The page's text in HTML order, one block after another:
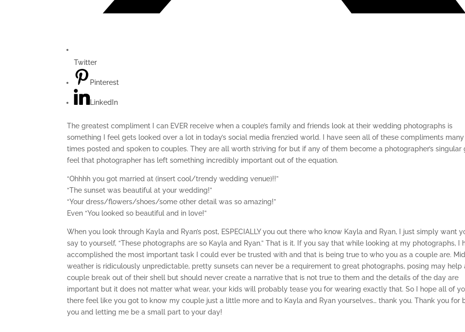
Twitter
Pinterest
LinkedIn
The greatest compliment I can EVER receive when a couple’s family and friends look at their wedding photographs is
something I feel gets looked over a lot in today’s social media frenzied world. I have seen all of these compliments
times posted and spoken to couples. They are all worth striving for but if any of them become a photographer’s singular
feel that photographer has left something incredibly important out of the equation.
“Ohhhh you got married at (insert cool/trendy wedding venue)!!”
“The sunset was beautiful at your wedding!”
“Your dress/flowers/shoes/some other detail was so amazing!”
Even “You looked so beautiful and in love!”
When you look through Kayla and Ryan’s post, ESPECIALLY you out there who know Kayla and Ryan, I just simply want
say to yourself, “These photographs are so Kayla and Ryan.” That is it. If you say that while looking at my photographs, I
accomplished the most important task I could ever be trusted with and that is being true to who you as a couple are.
weather is ridiculously unpredictable, pretty sunsets can never be a requirement to great photographs, posing may help
couple break out of their shell but should never create a narrative that is not true to them and the details of the day are
important but it does not matter what wear, your kids will probably tease you for wearing exactly that. So I hope all of
there feel like you got to know my couple just a little more and to Kayla and Ryan yourselves… thank you. Thank you for
you and letting me be a small part to your day!